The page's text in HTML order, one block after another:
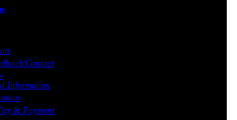
Contact
Information
& Payment